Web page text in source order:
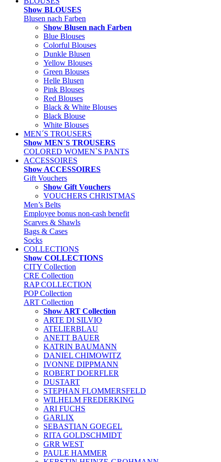
Show BLOUSES
Blusen nach Farben
Show Blusen nach Farben
Blue Blouses
Colorful Blouses
Dunkle Blusen
Yellow Blouses
Green Blouses
Helle Blusen
Pink Blouses
Red Blouses
Black & White Blouses
Black Blouse
White Blouses
MEN´S TROUSERS
Show MEN´S TROUSERS
COLORED WOMEN`S PANTS
ACCESSOIRES
Show ACCESSOIRES
Gift Vouchers
Show Gift Vouchers
VOUCHERS CHRISTMAS
Men’s Belts
Employee bonus non-cash benefit
Scarves & Shawls
Bags & Cases
Socks
COLLECTIONS
Show COLLECTIONS
CITY Collection
CRE Collection
RAP COLLECTION
POP Collection
ART Collection
Show ART Collection
ARTE DI SILVIO
ATELIERBLAU
ANETT BAUER
KATRIN BAUMANN
DANIEL CHIMOWITZ
IVONNE DIPPMANN
ROBERT DOERFLER
DUSTART
STEPHAN FLOMMERSFELD
WILHELM FREDERKING
ARI FUCHS
GARLIX
SEBASTIAN GOEGEL
RITA GOLDSCHMIDT
GRR WEST
PAULE HAMMER